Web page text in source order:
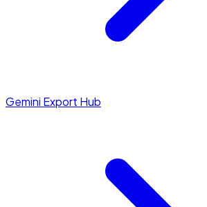
Gemini Export Hub